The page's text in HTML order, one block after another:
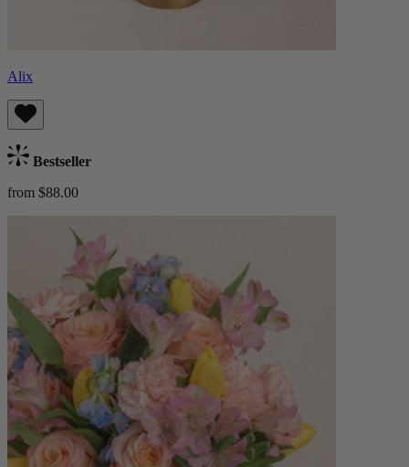
Alix
Bestseller
from $88.00